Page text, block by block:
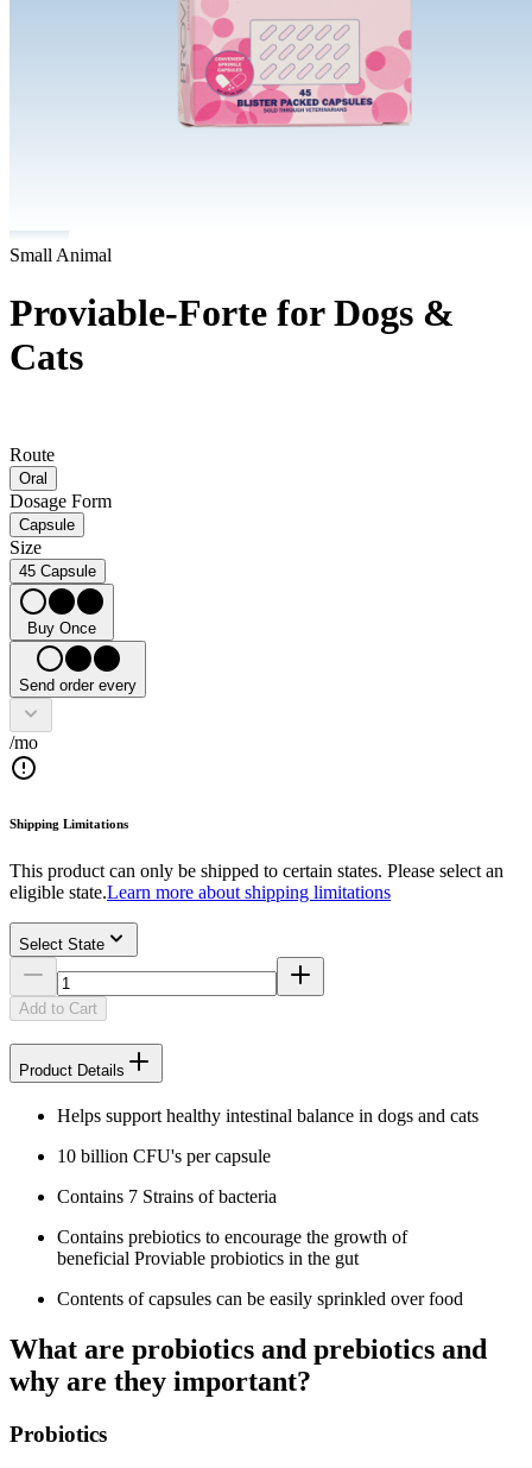
Small Animal
Proviable-Forte for Dogs &
Cats
Route
Oral
Dosage Form
Capsule
Size
45 Capsule
Buy Once
Send order every
/mo
Shipping Limitations
This product can only be shipped to certain states. Please select an
eligible state.Learn more about shipping limitations
Select State
Add to Cart
Product Details
Helps support healthy intestinal balance in dogs and cats
10 billion CFU's per capsule
Contains 7 Strains of bacteria
Contains prebiotics to encourage the growth of
beneficial Proviable probiotics in the gut
Contents of capsules can be easily sprinkled over food
What are probiotics and prebiotics and
why are they important?
Probiotics